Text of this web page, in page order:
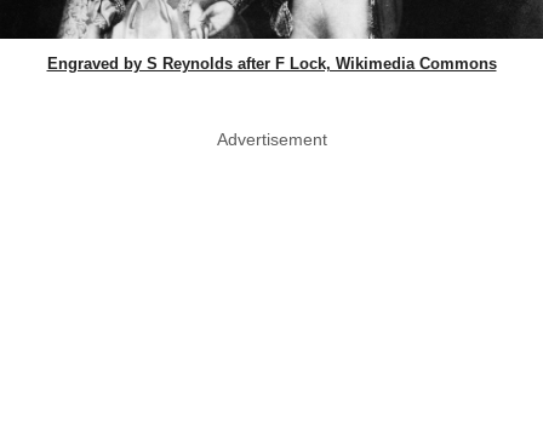
Engraved by S Reynolds after F Lock, Wikimedia Commons
Advertisement